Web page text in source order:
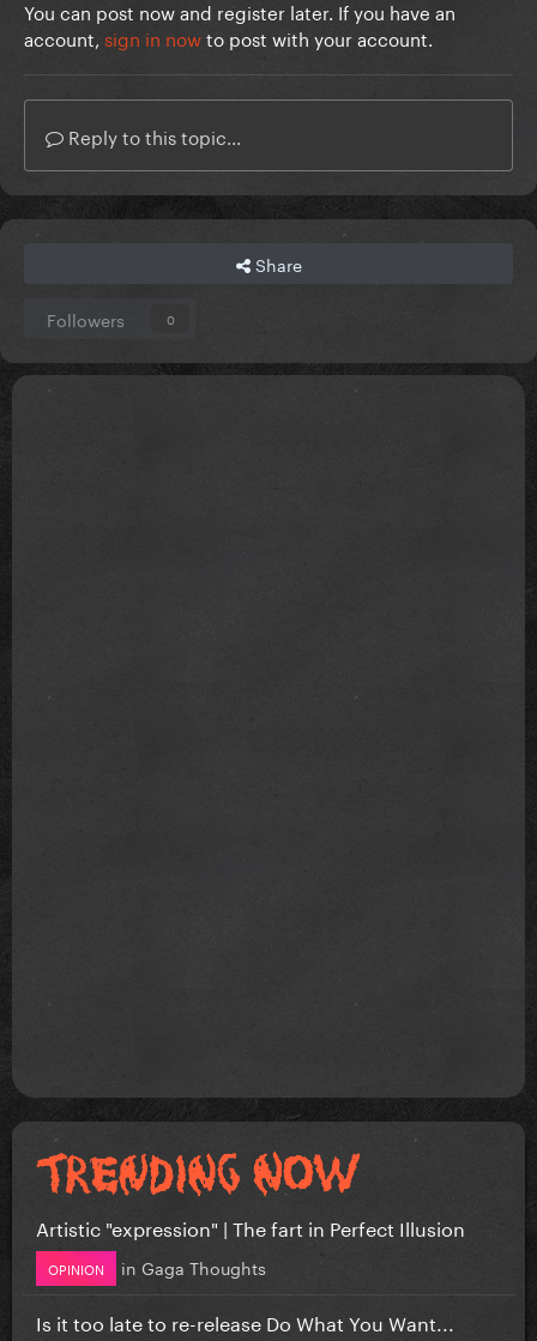
You can post now and register later. If you have an
account, sign in nowto post with your account.
Reply to this topic...
Share
Followers 0
Artistic "expression" | The fart in Perfect Illusion
OPINION in Gaga Thoughts
Is it too late to re-release Do What You Want...